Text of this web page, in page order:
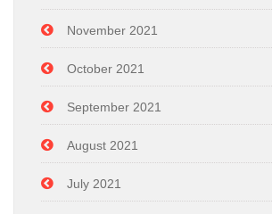
November 2021
October 2021
September 2021
August 2021
July 2021